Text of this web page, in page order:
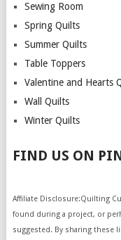
Sewing Room
Spring Quilts
Summer Quilts
Table Toppers
Valentine and Hearts
Wall Quilts
Winter Quilts
FIND US ON
Affiliate Disclosure:Quilting
found during a project, or
suggested. By sharing these